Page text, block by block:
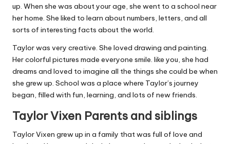
up. When she was about your age, she went to a school near
her home. She liked to learn about numbers, letters, and all
sorts of interesting facts about the world.
Taylor was very creative. She loved drawing and painting.
Her colorful pictures made everyone smile. like you, she had
dreams and loved to imagine all the things she could be when
she grew up. School was a place where Taylor’s journey
began, filled with fun, learning, and lots of new friends.
Taylor Vixen Parents and siblings
Taylor Vixen grew up in a family that was full of love and